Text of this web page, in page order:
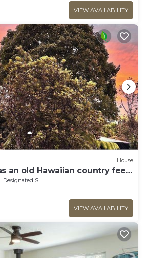
VIEW AVAILABILITY
House
an old Hawaiian country feel
forest.
Designated Smoking Area
VIEW AVAILABILITY